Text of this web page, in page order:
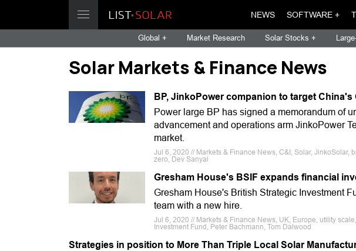
NEWS SOFTWARE +
Global + Market Research Solar Stocks +
Solar Markets & Finance News
BP, JinkoPower companion to target China's
Power large BP has signed a memorandum of
advancement and operations arm JinkoPower
market.
Jul 6, 2020 // Markets & Finance News, C&I, Solar,
zero, Dev Sanyal
Gresham House's BSIF expands financial
Gresham House's British Strategic Investment
team with a new hire.
Jul 6, 2020 // Markets & Finance News, UK, Europe, utility
Investment Fund, Peter Bachmann, Tom Dalwood
Strategies in position to More Than Triple Local Solar